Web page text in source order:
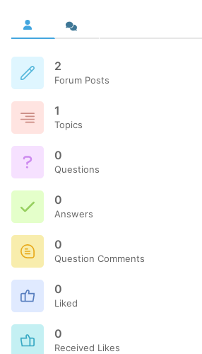
2
Forum Posts
1
Topics
0
Questions
0
Answers
0
Question Comments
0
Liked
0
Received Likes